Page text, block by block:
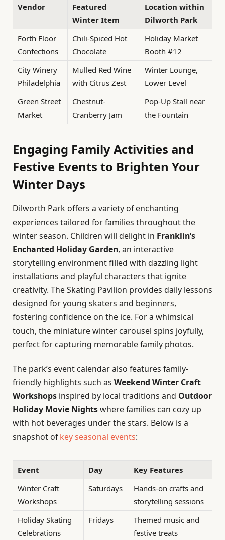
Vendor
Featured
Winter Item
Location within
Dilworth Park
Forth Floor
Confections
Chili-Spiced Hot
Chocolate
Holiday Market
Booth #12
City Winery
Philadelphia
Mulled Red Wine
with Citrus Zest
Winter Lounge,
Lower Level
Green Street
Market
Chestnut-
Cranberry Jam
Pop-Up Stall near
the Fountain
Engaging Family Activities and
Festive Events to Brighten Your
Winter Days
Dilworth Park offers a variety of enchanting
experiences tailored for families throughout the
winter season. Children will delight in Franklin’s
Enchanted Holiday Garden, an interactive
storytelling environment filled with dazzling light
installations and playful characters that ignite
creativity. The Skating Pavilion provides daily lessons
designed for young skaters and beginners,
fostering confidence on the ice. For a whimsical
touch, the miniature winter carousel spins joyfully,
perfect for capturing memorable family photos.
The park’s event calendar also features family-
friendly highlights such as Weekend Winter Craft
Workshops inspired by local traditions and Outdoor
Holiday Movie Nightswhere families can cozy up
with hot beverages under the stars. Below is a
snapshot ofkey seasonal events:
Event Day
Key Features
Winter Craft
Workshops
Saturdays
Hands-on crafts and
storytelling sessions
Holiday Skating
Celebrations
Fridays
Themed music and
festive treats